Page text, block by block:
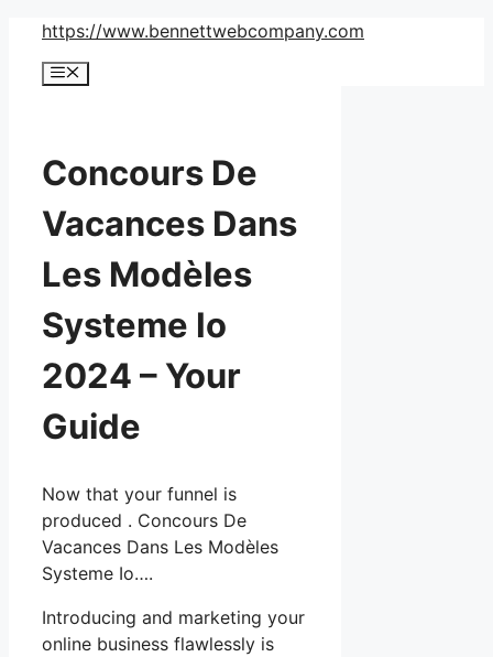
Skip
content
https://www.bennettwebcompany.com
Menu
Concours De
Vacances Dans
Les Modèles
Systeme Io
2024 – Your
Guide
Now that your funnel is
produced . Concours De
Vacances Dans Les Modèles
Systeme Io….
Introducing and marketing your
online business flawlessly is